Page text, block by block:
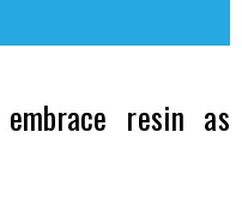
resin as